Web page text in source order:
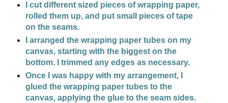
I cut different sized pieces of wrapping paper,
rolled them up, and put small pieces of tape
on the seams.
I arranged the wrapping paper tubes on my
canvas, starting with the biggest on the
bottom. I trimmed any edges as necessary.
Once I was happy with my arrangement, I
glued the wrapping paper tubes to the
canvas, applying the glue to the seam sides.